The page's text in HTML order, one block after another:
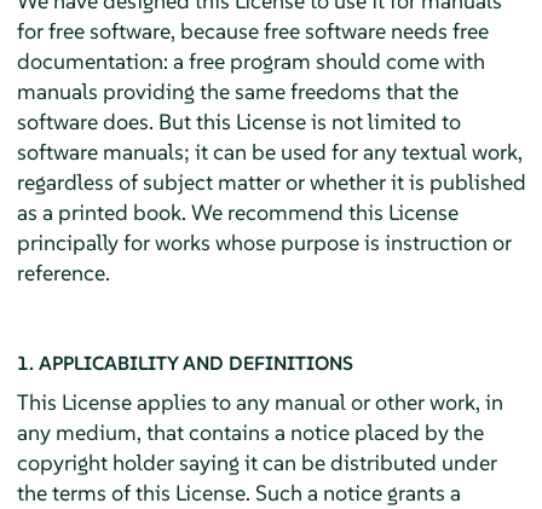
for free software, because free software needs free
documentation: a free program should come with
manuals providing the same freedoms that the
software does. But this License is not limited to
software manuals; it can be used for any textual work,
regardless of subject matter or whether it is published
as a printed book. We recommend this License
principally for works whose purpose is instruction or
reference.
1. APPLICABILITY AND DEFINITIONS
This License applies to any manual or other work, in
any medium, that contains a notice placed by the
copyright holder saying it can be distributed under
the terms of this License. Such a notice grants a